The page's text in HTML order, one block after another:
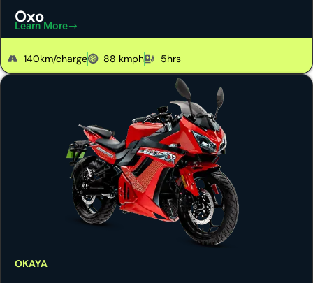
Oxo
Learn More
140km/charge 88 kmph 5hrs
OKAYA